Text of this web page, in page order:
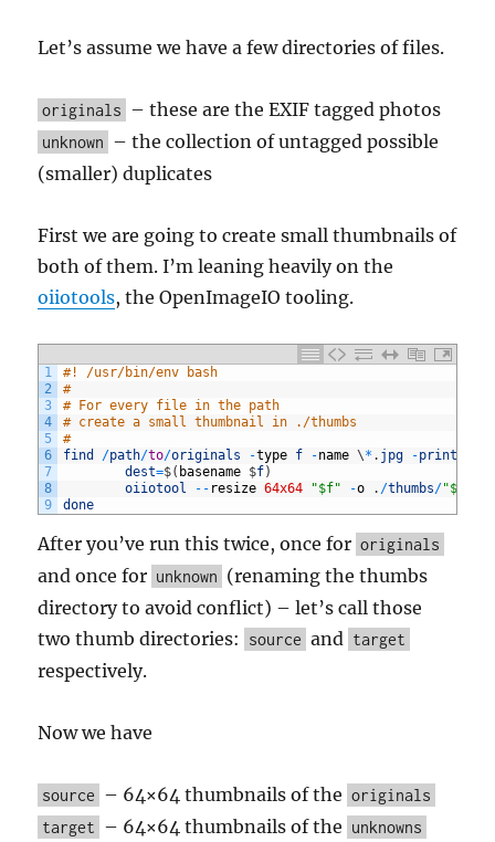
Let’s assume we have a few directories of files.
originals – these are the EXIF tagged photos
unknown – the collection of untagged possible
(smaller) duplicates
First we are going to create small thumbnails of
both of them. I’m leaning heavily on the
oiiotools, the OpenImageIO tooling.
1
2
3
4
5
6
7
8
9
#! /usr/bin/env bash
#
# For every file in the path
# create a small thumbnail in ./thumbs
#
find
/path/to/originals -type f -name \* . jpg -print0
dest=$( basename $f)
oiiotool
-- resize 64x64 "$f" -o . /thumbs/
done
After you’ve run this twice, once for originals
and once for unknown (renaming the thumbs
directory to avoid conflict) – let’s call those
two thumb directories:
source and target
respectively.
Now we have
source – 64×64 thumbnails of the originals
target – 64×64 thumbnails of the unknowns